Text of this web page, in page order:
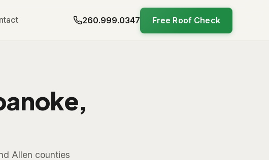
260.999.0347 Free Roof Check
Allen counties